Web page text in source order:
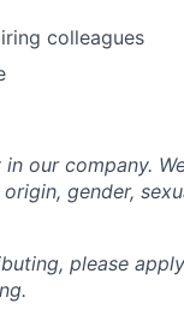
colleagues
our company.
gender,
please